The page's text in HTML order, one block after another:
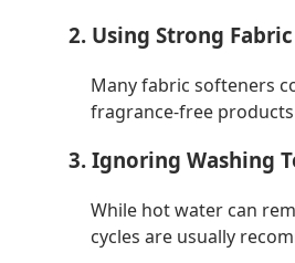
2. Using Strong
Many fabric softeners
fragrance-free
3. Ignoring Washing
While hot water can
cycles are usually